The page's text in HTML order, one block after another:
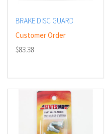
BRAKE DISC GUARD
Customer Order
$83.38